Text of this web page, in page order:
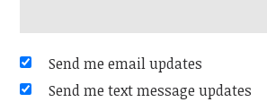
Send me email updates
Send me text message updates